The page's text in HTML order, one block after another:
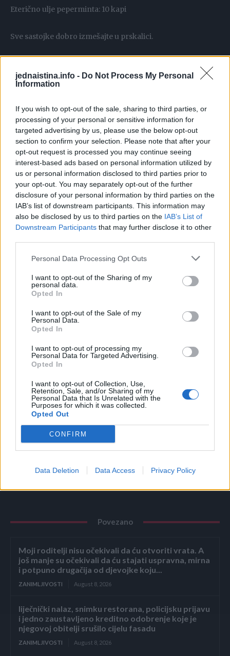
jednaistina.info - Do Not Process My Personal
Information
If you wish to opt-out of the sale, sharing to third parties, or
processing of your personal or sensitive information for
targeted advertising by us, please use the below opt-out
section to confirm your selection. Please note that after your
opt-out request is processed you may continue seeing
interest-based ads based on personal information utilized by
us or personal information disclosed to third parties prior to
your opt-out. You may separately opt-out of the further
disclosure of your personal information by third parties on the
IAB’s list of downstream participants. This information may
also be disclosed by us to third parties on the IAB’s List of
Downstream Participants that may further disclose it to other
Personal Data Processing Opt Outs
I want to opt-out of the Sharing of my
personal data.
Opted In
I want to opt-out of the Sale of my
Personal Data.
Opted In
I want to opt-out of processing my
Personal Data for Targeted Advertising.
Opted In
I want to opt-out of Collection, Use,
Retention, Sale, and/or Sharing of my
Personal Data that Is Unrelated with the
Purposes for which it was collected.
Opted Out
CONFIRM
Data Deletion Data Access Privacy Policy
Eterično ulje peperminta: 10 kapi
Sve sastojke dobro izmešajte u prskalici.
Identifikujte problematična područja: Pronađite mesta gde
cvetovi.
Poprskajte biljke: Temeljno poprskajte biljke, posebno
pazeći da tretirate donje strane listova, gde se smrdibube
često skrivaju.
Ponovite postupak: Da biste postigli najbolji efekat,
ponavljajte prskanje svaka tri dana ili nakon kiše, jer voda
može sprati rastvor sa biljaka.
Zašto ovaj rastvor deluje?
Sirće: Njegov jak miris iritira smrdibube i tera ih da se
Eterično ulje peperminta: Ima snažan miris koji mnoge
insekte, uključujući smrdibube, odbija.
Tečni sapun: Deluje kao surfaktant, pomažući rastvoru da
se bolje zalepi za listove biljaka i osigurava da se
Ovaj jednostavan, ali efikasan rastvor pomoći će vam da se
rešite smrdibuba i održite vašu baštu zdravom i lepom bez
upotrebe štetnih hemikalija.
NAJZENA.RS
Povezano
Moji roditelji nisu očekivali da ću otvoriti vrata. A
još manje su očekivali da ću stajati uspravna, mirna
i potpuno drugačija od djevojke koju...
ZANIMLJIVOSTI August 8, 2026
liječnički nalaz, snimku restorana, policijsku prijavu
i jedno zaustavljeno kreditno odobrenje koje je
njegovoj obitelji srušilo cijelu fasadu
ZANIMLJIVOSTI August 8, 2026